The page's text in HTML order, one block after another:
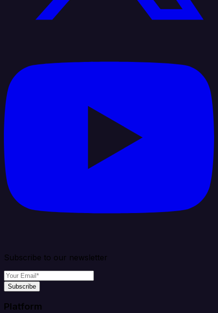
Subscribe to our newsletter
Subscribe
Platform